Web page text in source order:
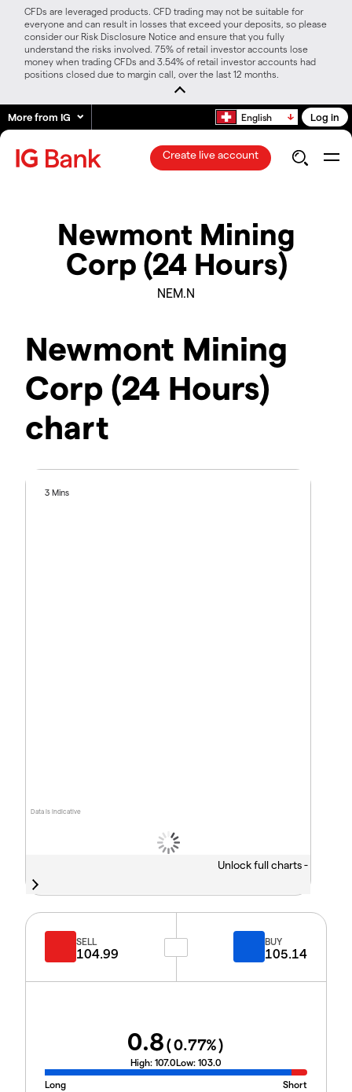
CFDs are leveraged products. CFD trading may not be suitable for
everyone and can result in losses that exceed your deposits, so please
consider our Risk Disclosure Notice and ensure that you fully
understand the risks involved. 75% of retail investor accounts lose
money when trading CFDs and 3.54% of retail investor accounts had
positions closed due to margin call, over the last 12 months.
More from IG English Log in
Create live account
Newmont Mining
Corp (24 Hours)
NEM.N
Newmont Mining
Corp (24 Hours)
chart
Data is indicative
3 Mins
Unlock full charts -
SELL
104.99
BUY
105.14
0.8(0.77%)
High: 107.0Low: 103.0
Long
Short